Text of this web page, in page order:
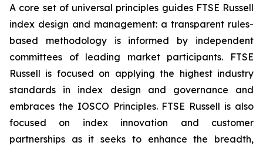
A core set of universal principles guides FTSE Russell
index design and management: a transparent rules-
based methodology is informed by independent
committees of leading market participants. FTSE
Russell is focused on applying the highest industry
standards in index design and governance and
embraces the IOSCO Principles. FTSE Russell is also
focused on index innovation and customer
partnerships as it seeks to enhance the breadth,